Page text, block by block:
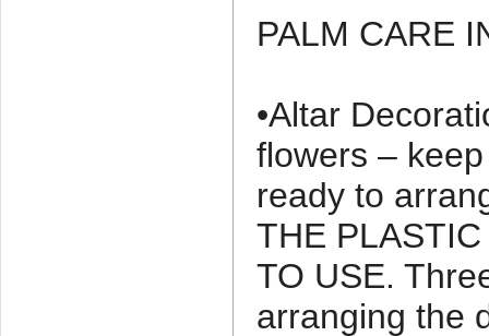
PALM CARE
•Altar
flowers –
ready to
THE
TO USE.
arranging the